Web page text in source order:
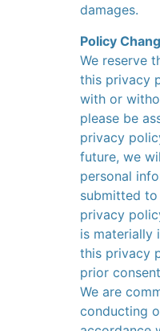
damages.
Policy
We reserve
this privacy
with or
please be
privacy
future, we
personal
submitted
privacy
is materially
this privacy
prior
We are
conducting